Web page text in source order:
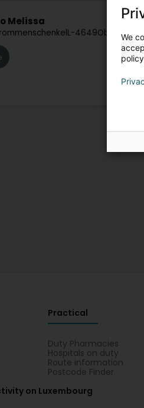
Melissa
L-4649Oberkorn
Practical
Duty Pharmacies
Hospitals on duty
Route information
Postcode Finder
on Luxembourg
We